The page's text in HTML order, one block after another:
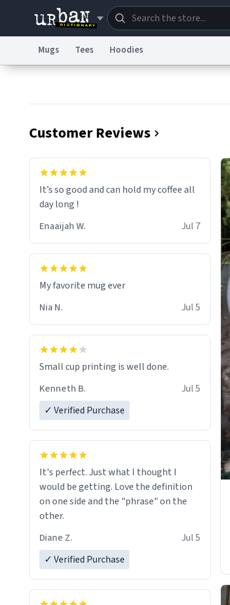
Mugs Tees Hoodies
Customer Reviews
It’s so good and can hold my coffee all
day long !
Enaaijah W.
Jul 7
My favorite mug ever
Nia N.
Jul 5
Small cup printing is well done.
Kenneth B.
Jul 5
✓ Verified Purchase
It's perfect. Just what I thought I
would be getting. Love the definition
on one side and the "phrase" on the
other.
Diane Z.
Jul 5
✓ Verified Purchase